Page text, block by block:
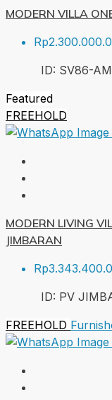
MODERN VILLA
ID: SV86-
Featured
FREEHOLD
MODERN LIVING
JIMBARAN
ID: PV
FREEHOLD